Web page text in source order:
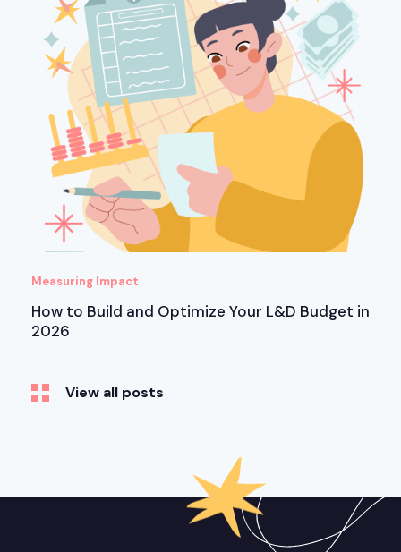
Measuring Impact
How to Build and Optimize Your L&D Budget in
2026
View all posts